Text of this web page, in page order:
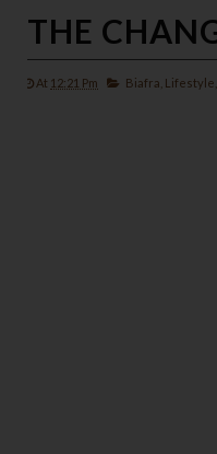
THE
At 12:21 Pm Biafra, Lifestyle,